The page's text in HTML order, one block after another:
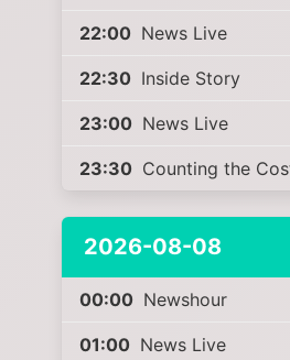
22:00 News Live
22:30 Inside Story
23:00 News Live
23:30 Counting the
2026-08-08
00:00 Newshour
01:00 News Live